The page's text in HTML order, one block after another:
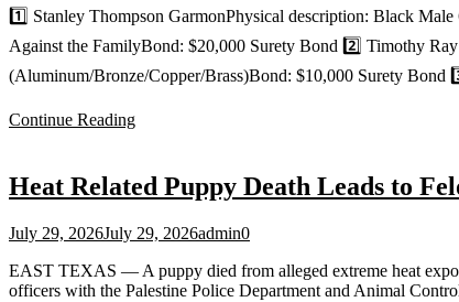
1️⃣ Stanley Thompson GarmonPhysical description: Black
Against the FamilyBond: $20,000 Surety Bond 2️⃣ Timothy
(Aluminum/Bronze/Copper/Brass)Bond: $10,000 Surety
Continue Reading
Heat Related Puppy Death Leads to
July 29, 2026July 29, 2026admin0
EAST TEXAS — A puppy died from alleged extreme heat
officers with the Palestine Police Department and Animal